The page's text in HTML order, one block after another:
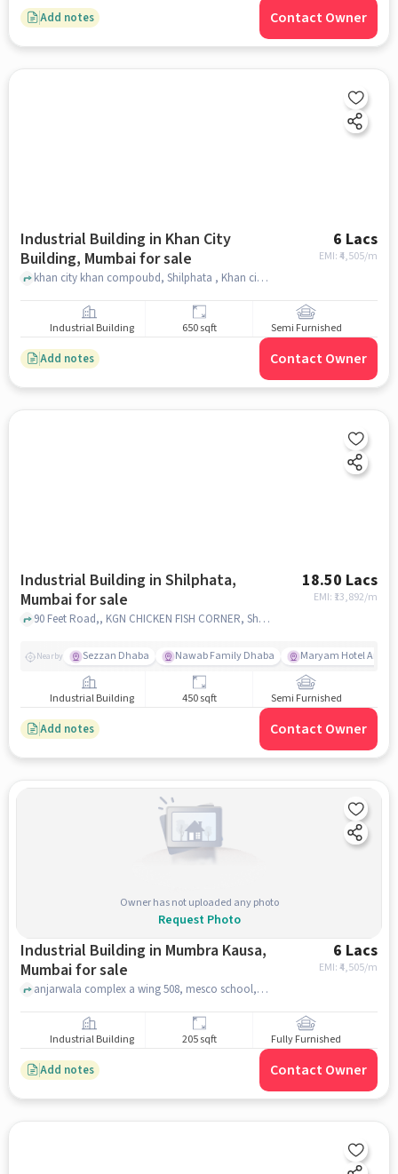
Add notes Contact Owner
Industrial Building in Khan City
Building, Mumbai for sale
6 Lacs
EMI: ₹4,505/m
khan city khan compoubd, Shilphata , Khan city building, mumbai
Industrial Building 650 sqft Semi Furnished
Add notes Contact Owner
Industrial Building in Shilphata,
Mumbai for sale
18.50 Lacs
EMI: ₹ 13,892/m
90 Feet Road,, KGN CHICKEN FISH CORNER, Shilphata, mumbai
Nearby Sezzan Dhaba Nawab Family Dhaba Maryam Hotel And
Industrial Building 450 sqft Semi Furnished
Add notes Contact Owner
Owner has not uploaded any photo
Request Photo
Industrial Building in Mumbra Kausa,
Mumbai for sale
6 Lacs
EMI: ₹4,505/m
anjarwala complex a wing 508, mesco school, Mumbra Kausa, mumbai
Industrial Building 205 sqft Fully Furnished
Add notes Contact Owner